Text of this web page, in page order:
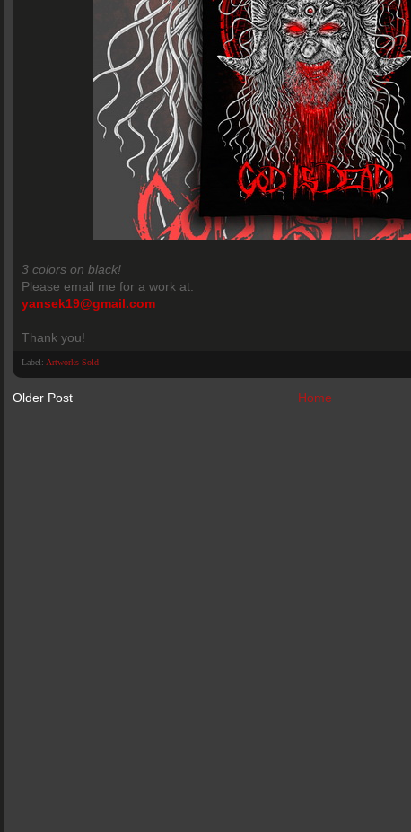
3 colors on black!
Please email me for a work at:
yansek19@gmail.com
Thank you!
Label: Artworks Sold
Older Post Home